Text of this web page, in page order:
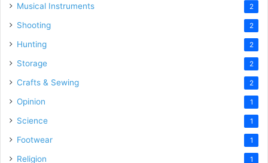
Musical Instruments 2
Shooting 2
Hunting 2
Storage 2
Crafts & Sewing 2
Opinion 1
Science 1
Footwear 1
Religion 1